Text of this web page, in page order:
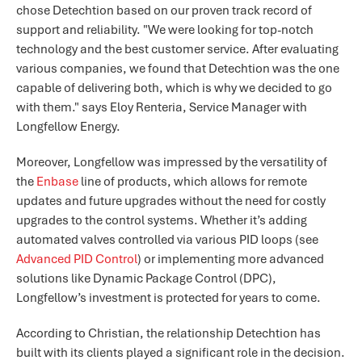
chose Detechtion based on our proven track record of
support and reliability. "We were looking for top-notch
technology and the best customer service. After evaluating
various companies, we found that Detechtion was the one
capable of delivering both, which is why we decided to go
with them." says Eloy Renteria, Service Manager with
Longfellow Energy.
Moreover, Longfellow was impressed by the versatility of
the Enbase line of products, which allows for remote
updates and future upgrades without the need for costly
upgrades to the control systems. Whether it’s adding
automated valves controlled via various PID loops (see
Advanced PID Control) or implementing more advanced
solutions like Dynamic Package Control (DPC),
Longfellow’s investment is protected for years to come.
According to Christian, the relationship Detechtion has
built with its clients played a significant role in the decision.